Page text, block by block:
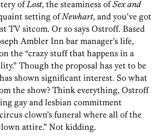
ofLost, the steaminess ofSex and
setting ofNewhart, and you’ve got
TV sitcom. Or so says Ostroff. Based
Ambler Inn bar manager’s life,
the “crazy stuff that happens in a
Though the proposal has yet to be
shown significant interest. So what
the show? Think everything, Ostroff
gay and lesbian commitment
clown’s funeral where all of the
attire.” Not kidding.